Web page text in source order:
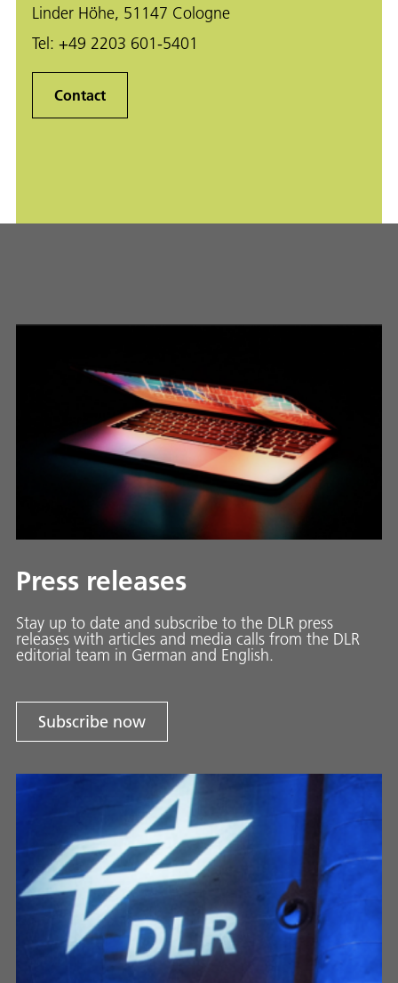
Linder Höhe, 51147 Cologne
Tel: +49 2203 601-5401
Contact
Press releases
Stay up to date and sub­scribe to the DLR press
releases with ar­ti­cles and media calls from the DLR
ed­i­to­ri­al team in Ger­man and En­glish.
Subscribe now